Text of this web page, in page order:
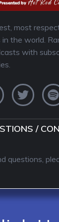
most
the world.
with
/
questions,